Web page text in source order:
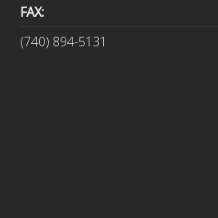
FAX:
(740) 894-5131